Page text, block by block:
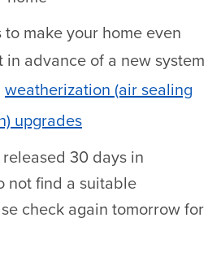
to make your home even
in advance of a new system
weatherization (air sealing
upgrades
30 days in
not find a suitable
check again tomorrow for